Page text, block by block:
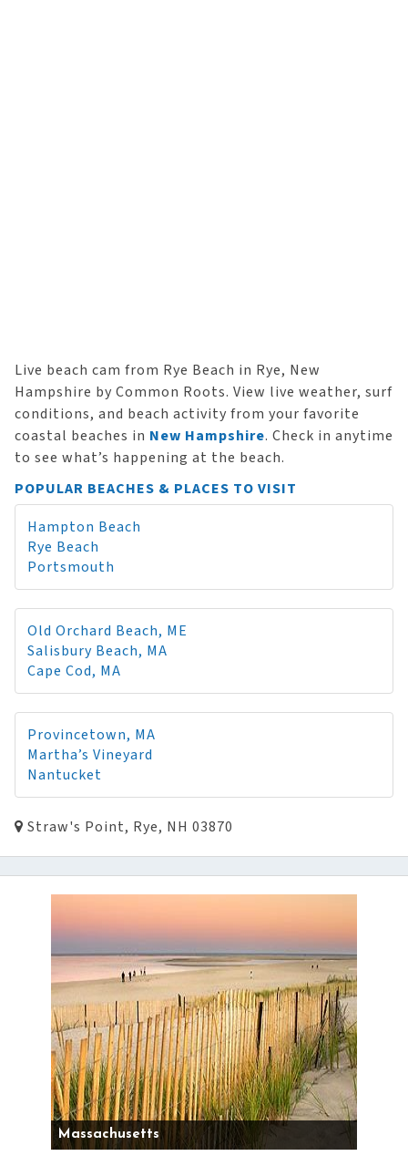
Live beach cam from Rye Beach in Rye, New
Hampshire by Common Roots. View live weather, surf
conditions, and beach activity from your favorite
coastal beaches in New Hampshire. Check in anytime
to see what’s happening at the beach.
POPULAR BEACHES & PLACES TO VISIT
Hampton Beach
Rye Beach
Portsmouth
Old Orchard Beach, ME
Salisbury Beach, MA
Cape Cod, MA
Provincetown, MA
Martha’s Vineyard
Nantucket
Straw's Point, Rye, NH 03870
Massachusetts